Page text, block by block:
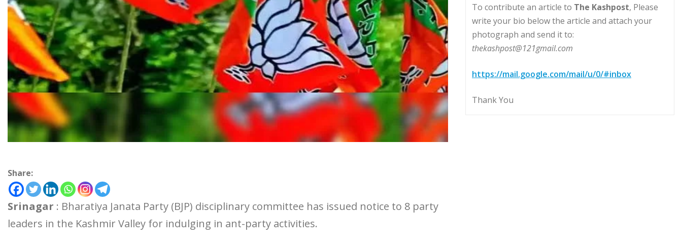
Share:
Srinagar : Bharatiya Janata Party (BJP) disciplinary committee has issued notice to 8 party
leaders in the Kashmir Valley for indulging in ant-party activities.
To contribute an article to The Kashpost, Please
write your bio below the article and attach your
photograph and send it to:
thekashpost@121gmail.com
https://mail.google.com/mail/u/0/#inbox
Thank You